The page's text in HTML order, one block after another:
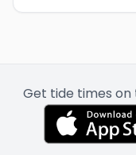
Get tide times